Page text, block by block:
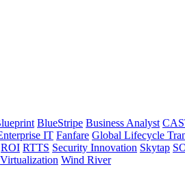
BlueStripe Business Analyst
IT Fanfare Global Lifecycle
ROI RTTS Security Innovation Skytap
Virtualization Wind River